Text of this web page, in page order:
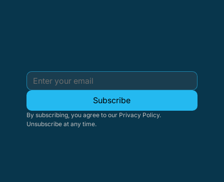
Subscribe
By subscribing, you agree to our Privacy Policy.
Unsubscribe at any time.